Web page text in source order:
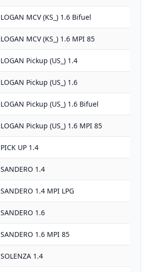
LOGAN MCV (KS_) 1.6 Bifuel
LOGAN MCV (KS_) 1.6 MPI 85
LOGAN Pickup (US_) 1.4
LOGAN Pickup (US_) 1.6
LOGAN Pickup (US_) 1.6 Bifuel
LOGAN Pickup (US_) 1.6 MPI 85
PICK UP 1.4
SANDERO 1.4
SANDERO 1.4 MPI LPG
SANDERO 1.6
SANDERO 1.6 MPI 85
SOLENZA 1.4